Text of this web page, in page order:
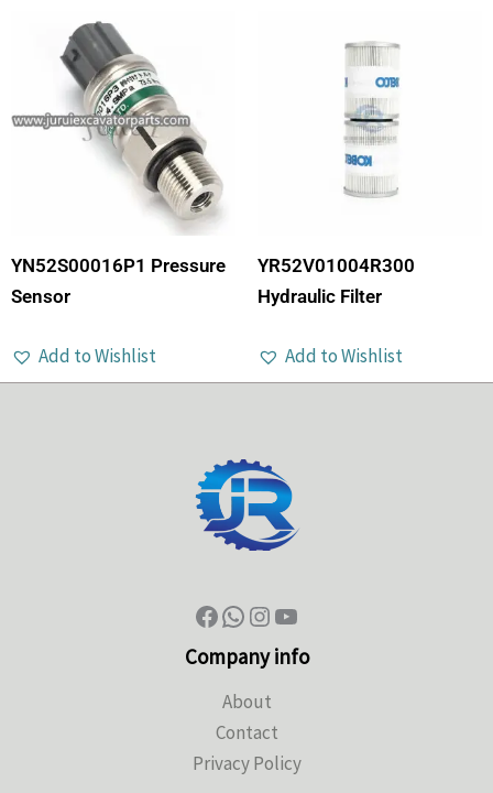
YN52S00016P1 Pressure
Sensor
Add to Wishlist
YR52V01004R300
Hydraulic Filter
Add to Wishlist
Company info
About
Contact
Privacy Policy